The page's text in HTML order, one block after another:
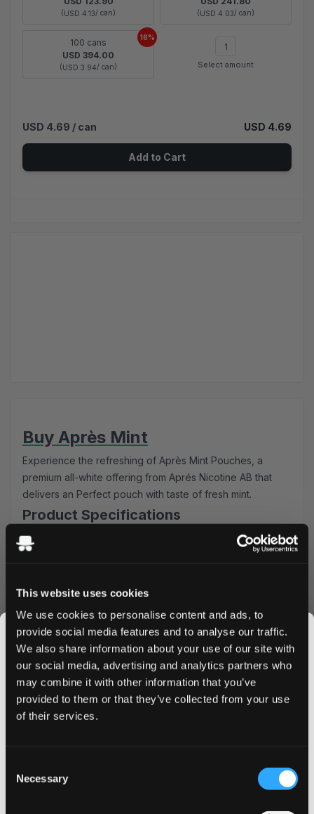
This website uses cookies
We use cookies to personalise content and ads, to
provide social media features and to analyse our traffic.
We also share information about your use of our site with
our social media, advertising and analytics partners who
may combine it with other information that you’ve
provided to them or that they’ve collected from your use
of their services.
Selection
Necessary
USD 4.69 / can USD 4.69
Add to Cart
(USD 4.13/ can) (USD 4.03/ can)
100 cans
USD 394.00
(USD 3.94/ can)
16%
Select amount
Buy Après Mint
Experience the refreshing of Après Mint Pouches, a
premium all-white offering from Aprés Nicotine AB that
delivers an Perfect pouch with taste of fresh mint.
Product Specifications
Type: All White
Pouches Per Can: 20
Premium Mint Experience
Experience the perfect balanced mint whit freshness.
That is exactly the luxurious taste experience you get in
every bag.
Quality & Performance
Crafted by Aprés Nicotine AB, these pouches feature
JOIN THE
SNUSDADDY CLUB
Get first access to fresh drops, hot deals, flavor
tips and and the latest Snusdaddy news.